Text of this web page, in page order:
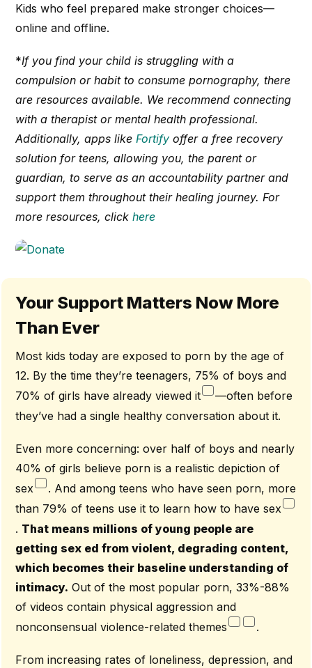
Kids who feel prepared make stronger choices—
online and offline.
*If you find your child is struggling with a
compulsion or habit to consume pornography, there
are resources available. We recommend connecting
with a therapist or mental health professional.
Additionally, apps like Fortify offer a free recovery
solution for teens, allowing you, the parent or
guardian, to serve as an accountability partner and
support them throughout their healing journey. For
more resources, clickhere
Your Support Matters Now More
Than Ever
Most kids today are exposed to porn by the age of
12. By the time they’re teenagers, 75% of boys and
70% of girls have already viewed it
—often before
they’ve had a single healthy conversation about it.
Even more concerning: over half of boys and nearly
40% of girls believe porn is a realistic depiction of
sex
. And among teens who have seen porn, more
than 79% of teens use it to learn how to have sex
. That means millions of young people are
getting sex ed from violent, degrading content,
which becomes their baseline understanding of
intimacy. Out of the most popular porn, 33%-88%
of videos contain physical aggression and
nonconsensual violence-related themes
.
From increasing rates of loneliness, depression, and